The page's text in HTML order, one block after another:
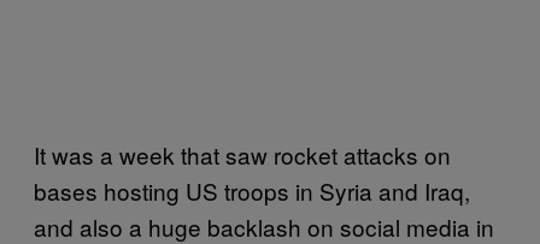
It was a week that saw rocket attacks on
bases hosting US troops in Syria and Iraq,
and also a huge backlash on social media in